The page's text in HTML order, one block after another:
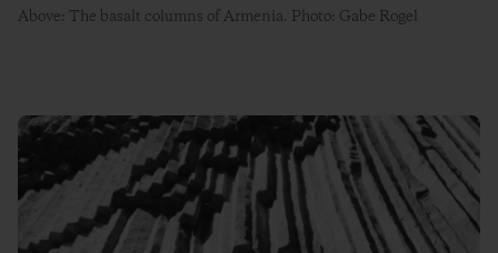
Above: The basalt columns of Armenia. Photo: Gabe Rogel